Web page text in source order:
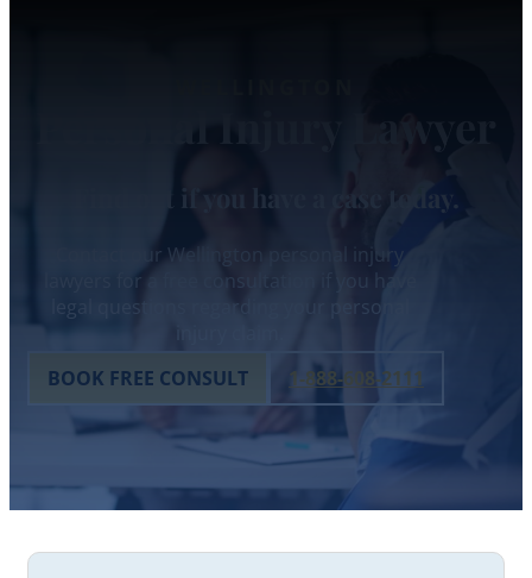
Personal Injury Lawyer
Find out if you have a case today.
Contact our Wellington personal injury
lawyers for a free consultation if you have
legal questions regarding your personal
BOOK FREE CONSULT
1-888-608-2111